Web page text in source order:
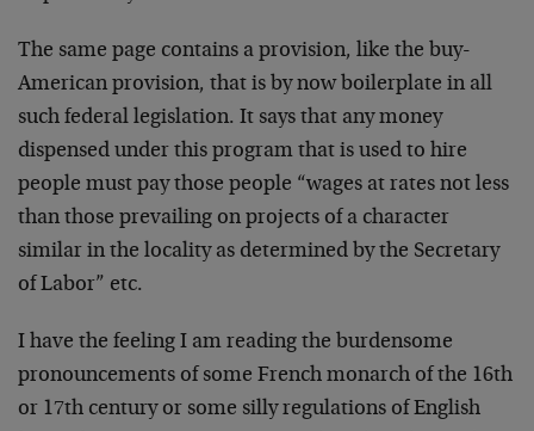
The same page contains a provision, like the buy-
American provision, that is by now boilerplate in all
such federal legislation. It says that any money
dispensed under this program that is used to hire
people must pay those people “wages at rates not less
than those prevailing on projects of a character
similar in the locality as determined by the Secretary
of Labor” etc.
I have the feeling I am reading the burdensome
pronouncements of some French monarch of the 16th
or 17th century or some silly regulations of English